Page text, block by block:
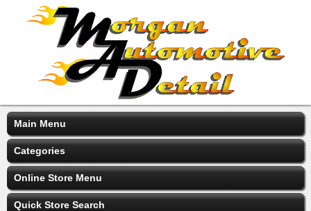
Main Menu
Categories
Online Store Menu
Quick Store Search